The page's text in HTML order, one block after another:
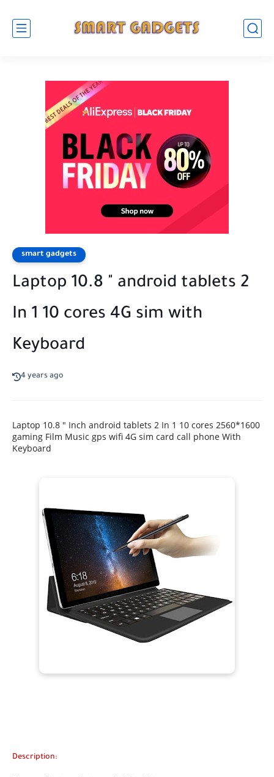
smart gadgets
Laptop 10.8 " android tablets 2
In 1 10 cores 4G sim with
Keyboard
4 years ago
Laptop 10.8 " Inch android tablets 2 In 1 10 cores 2560*1600
gaming Film Music gps wifi 4G sim card call phone With
Keyboard
Description: